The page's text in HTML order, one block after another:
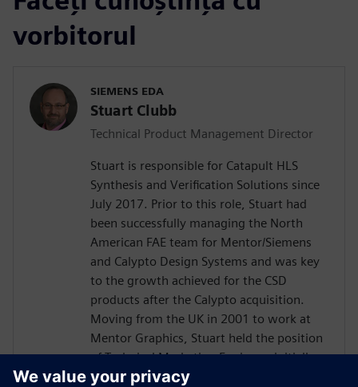
vorbitorul
SIEMENS EDA
Stuart Clubb
Technical Product Management Director
Stuart is responsible for Catapult HLS
Synthesis and Verification Solutions since
July 2017. Prior to this role, Stuart had
been successfully managing the North
American FAE team for Mentor/Siemens
and Calypto Design Systems and was key
to the growth achieved for the CSD
products after the Calypto acquisition.
Moving from the UK in 2001 to work at
Mentor Graphics, Stuart held the position
of Technical Marketing Engineer, initially
on the Precision RTL synthesis product for